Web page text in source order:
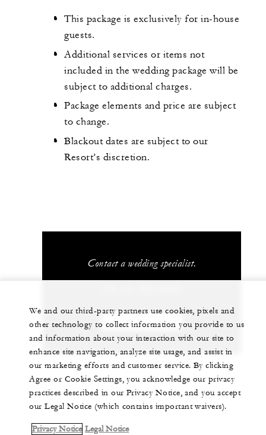
This package is exclusively for in-house
guests.
Additional services or items not
included in the wedding package will be
subject to additional charges.
Package elements and price are subject
to change.
Blackout dates are subject to our
Resort’s discretion.
Contact a wedding specialist.
CONTACT US
We and our third-party partners use cookies, pixels and
other technology to collect information you provide to us
and information about your interaction with our site to
enhance site navigation, analyze site usage, and assist in
our marketing efforts and customer service. By clicking
Agree or Cookie Settings, you acknowledge our privacy
practices described in our Privacy Notice, and you accept
our Legal Notice (which contains important waivers).
Privacy Notice Legal Notice